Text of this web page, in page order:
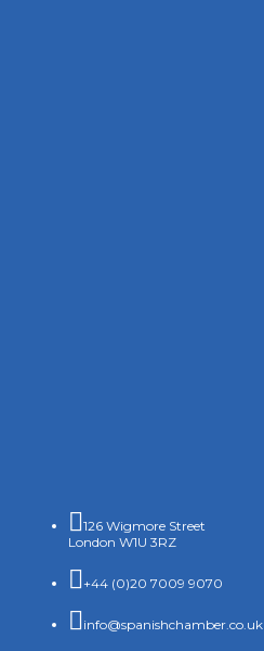
 126 Wigmore Street
London W1U 3RZ
 +44 (0)20 7009 9070
 info@spanishchamber.co.uk